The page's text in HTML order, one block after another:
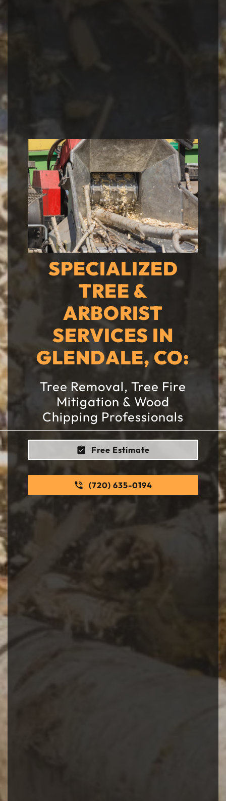
SPECIALIZED
TREE &
ARBORIST
SERVICES IN
GLENDALE, CO:
Tree Removal, Tree Fire
Mitigation & Wood
Chipping Professionals
Free Estimate
(720) 635-0194